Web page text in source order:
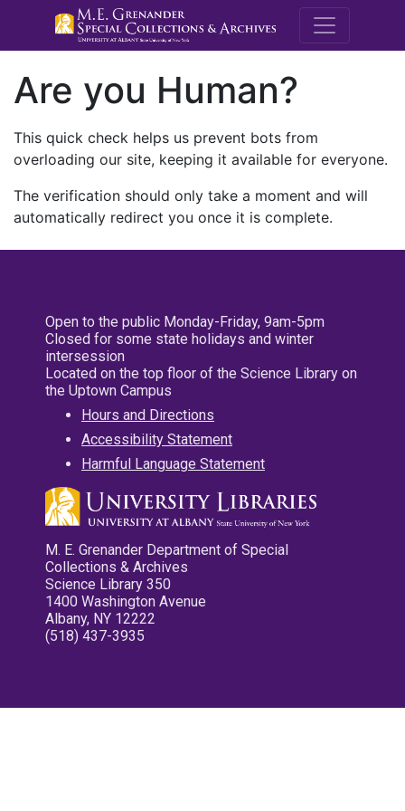
M.E.
Are you Human?
This quick check helps us prevent bots from
overloading our site, keeping it available for everyone.
The verification should only take a moment and will
automatically redirect you once it is complete.
Open to the public Monday-Friday, 9am-5pm
Closed for some state holidays and winter
intersession
Located on the top floor of the Science Library on
the Uptown Campus
Hours and Directions
Accessibility Statement
Harmful Language Statement
M. E. Grenander Department of Special
Collections & Archives
Science Library 350
1400 Washington Avenue
Albany, NY 12222
(518) 437-3935